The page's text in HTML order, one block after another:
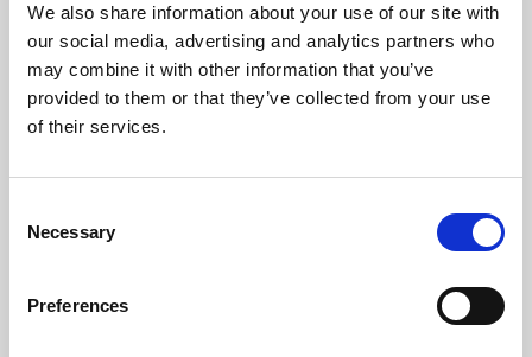
We also share information about your use of our site with
our social media, advertising and analytics partners who
may combine it with other information that you’ve
provided to them or that they’ve collected from your use
of their services.
Selection
Necessary
Preferences
University.